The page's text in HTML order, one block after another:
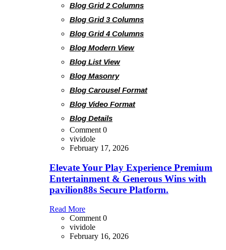
Blog Grid 2 Columns
Blog Grid 3 Columns
Blog Grid 4 Columns
Blog Modern View
Blog List View
Blog Masonry
Blog Carousel Format
Blog Video Format
Blog Details
Comment 0
vividole
February 17, 2026
Elevate Your Play Experience Premium
Entertainment & Generous Wins with
pavilion88s Secure Platform.
Read More
Comment 0
vividole
February 16, 2026